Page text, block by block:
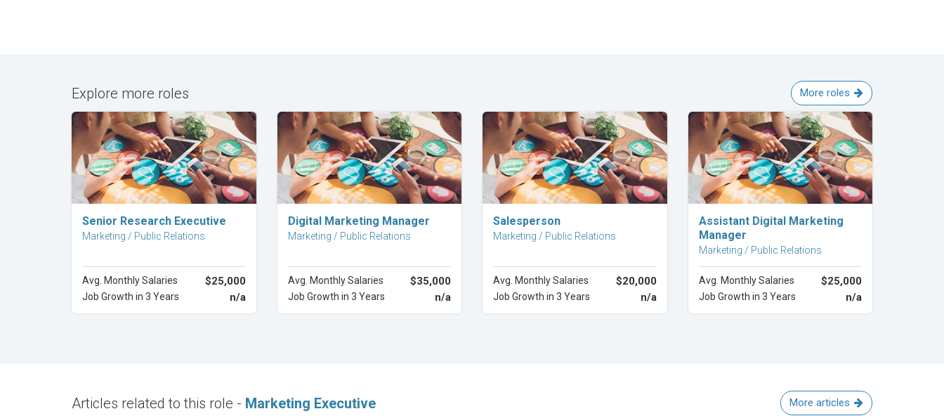
Explore more roles More roles
Explore Career
Senior Research Executive
Marketing / Public Relations
Avg. Monthly Salaries $25,000
Job Growth in 3 Years n/a
Explore Career
Digital Marketing Manager
Marketing / Public Relations
Avg. Monthly Salaries $35,000
Job Growth in 3 Years n/a
Salesperson
Marketing / Public Relations
Avg. Monthly Salaries $20,000
Job Growth in 3 Years n/a
Explore Career
Assistant Digital Marketing
Manager
Marketing / Public Relations
Avg. Monthly Salaries $25,000
Job Growth in 3 Years n/a
Articles related to this role - Marketing Executive More articles